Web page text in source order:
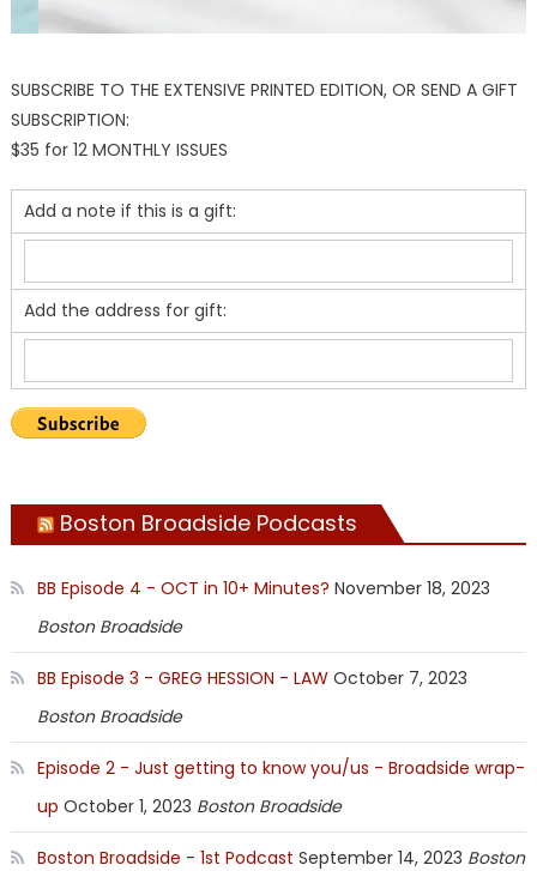
SUBSCRIBE TO THE EXTENSIVE PRINTED EDITION, OR SEND A GIFT
SUBSCRIPTION:
$35 for 12 MONTHLY ISSUES
Add a note if this is a gift:
Add the address for gift:
Boston Broadside Podcasts
BB Episode 4 - OCT in 10+ Minutes? November 18, 2023
Boston Broadside
BB Episode 3 - GREG HESSION - LAW October 7, 2023
Boston Broadside
Episode 2 - Just getting to know you/us - Broadside wrap-
up October 1, 2023 Boston Broadside
Boston Broadside - 1st Podcast September 14, 2023 Boston